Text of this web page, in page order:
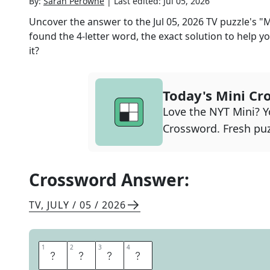
Uncover the answer to the Jul 05, 2026TV puzzle's
found the4-letter word, the exact solution to help
it?
Today's Mini
Love the NYT Mini?
Crossword. Fresh
Crossword Answer:
TV, JULY / 05 / 2026
1 T 2 O 3 U 4 R